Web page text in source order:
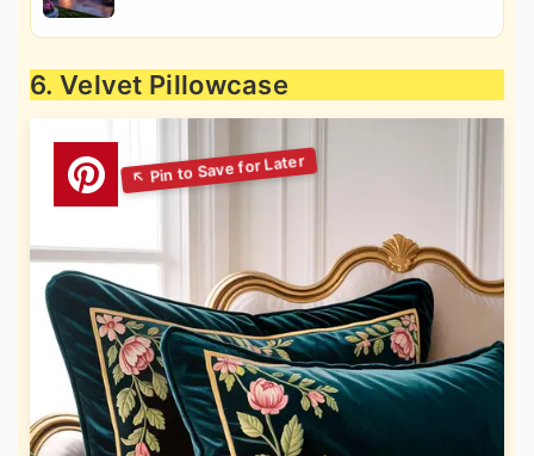
6. Velvet Pillowcase